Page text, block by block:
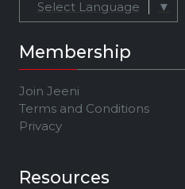
Select Language ▼
Membership
Join Jeeni
Terms and Conditions
Privacy
Resources